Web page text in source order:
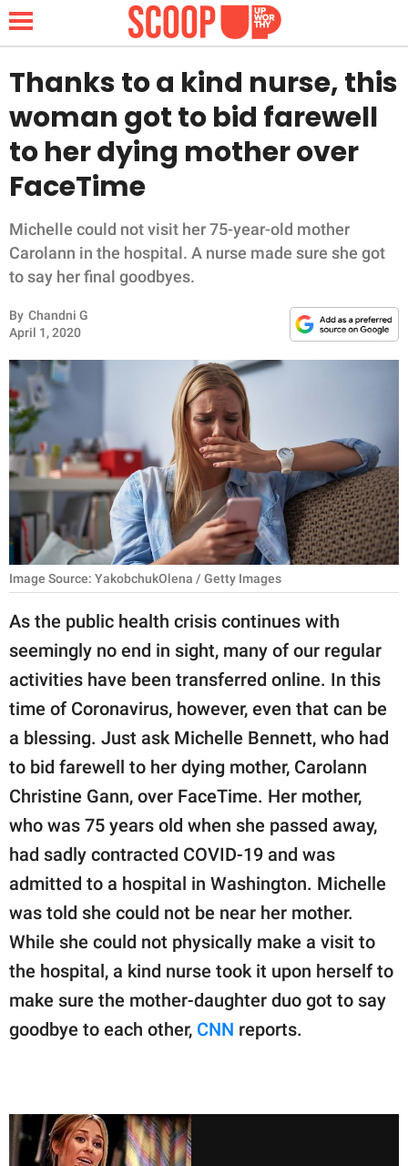
NEWS
LIFESTYLE
FUNNY
WHOLESOME
INSPIRING
ANIMALS
RELATIONSHIPS
PARENTING
WORK
SCIENCE AND
NATURE
About Us
Contact Us
Privacy Policy
SCOOP UPWORTHY is
GOOD Worldwide Inc.
family.
© GOOD Worldwide Inc.
Thanks to a kind nurse, this
woman got to bid farewell
to her dying mother over
FaceTime
Michelle could not visit her 75-year-old mother
Carolann in the hospital. A nurse made sure she got
to say her final goodbyes.
By Chandni G
April 1, 2020
Image Source: YakobchukOlena / Getty Images
As the public health crisis continues with
seemingly no end in sight, many of our regular
activities have been transferred online. In this
time of Coronavirus, however, even that can be
a blessing. Just ask Michelle Bennett, who had
to bid farewell to her dying mother, Carolann
Christine Gann, over FaceTime. Her mother,
who was 75 years old when she passed away,
had sadly contracted COVID-19 and was
admitted to a hospital in Washington. Michelle
was told she could not be near her mother.
While she could not physically make a visit to
the hospital, a kind nurse took it upon herself to
make sure the mother-daughter duo got to say
goodbye to each other, CNN reports.